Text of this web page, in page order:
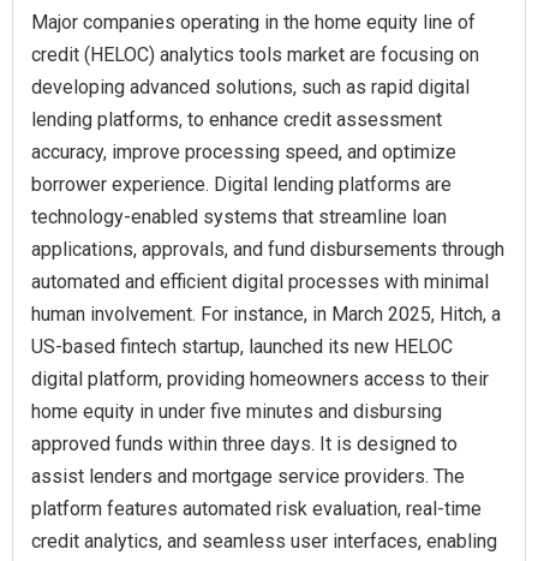
Major companies operating in the home equity line of
credit (HELOC) analytics tools market are focusing on
developing advanced solutions, such as rapid digital
lending platforms, to enhance credit assessment
accuracy, improve processing speed, and optimize
borrower experience. Digital lending platforms are
technology-enabled systems that streamline loan
applications, approvals, and fund disbursements through
automated and efficient digital processes with minimal
human involvement. For instance, in March 2025, Hitch, a
US-based fintech startup, launched its new HELOC
digital platform, providing homeowners access to their
home equity in under five minutes and disbursing
approved funds within three days. It is designed to
assist lenders and mortgage service providers. The
platform features automated risk evaluation, real-time
credit analytics, and seamless user interfaces, enabling